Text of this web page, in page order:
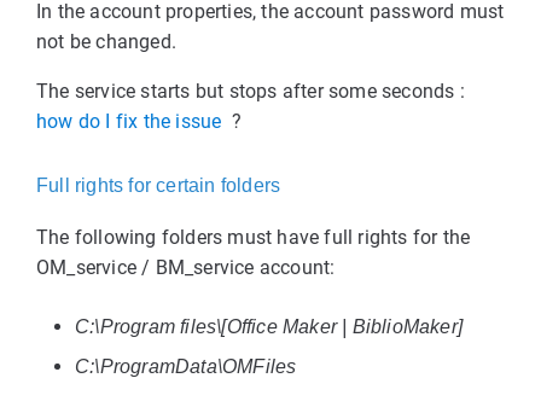
In the account properties, the account password must
not be changed.
The service starts but stops after some seconds :
how do I fix the issue ?
Full rights for certain folders
The following folders must have full rights for the
OM_service / BM_service account:
C:\Program files\[Office Maker | BiblioMaker]
C:\ProgramData\OMFiles